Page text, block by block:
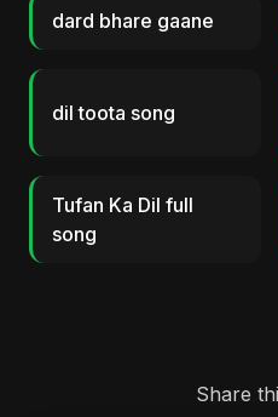
dard bhare gaane
dil toota song
Tufan Ka Dil full
song
Share